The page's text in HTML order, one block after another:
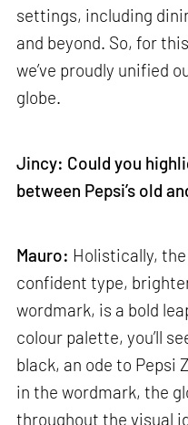
settings, including
and beyond. So, for
we’ve proudly unified
globe.
Jincy: Could you
between Pepsi’s old
Mauro: Holistically,
confident type,
wordmark, is a bold
colour palette, you’ll
black, an ode to Pepsi
in the wordmark, the
throughout the visual